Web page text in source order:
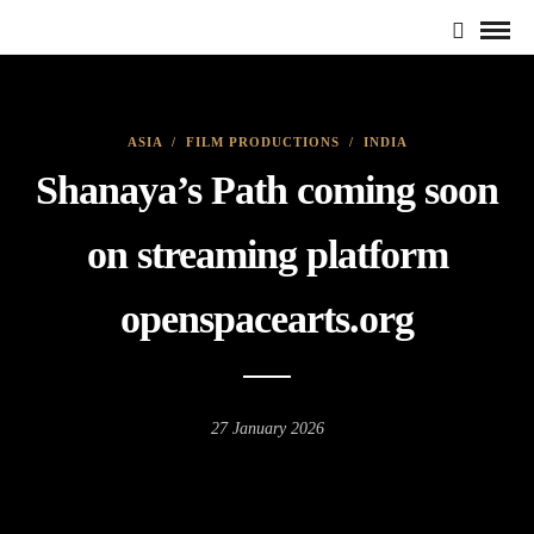
ASIA / FILM PRODUCTIONS / INDIA
Shanaya’s Path coming soon
on streaming platform
openspacearts.org
27 January 2026